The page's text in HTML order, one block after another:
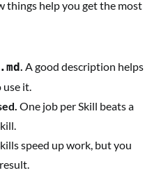
things help you get the most
. A good description helps
use it.
One job per Skill beats a
speed up work, but you